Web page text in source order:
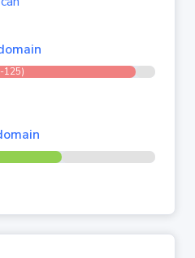
125)